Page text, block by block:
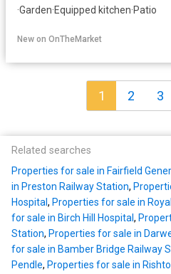
·Garden·Equipped kitchen·Patio
New on OnTheMarket
1 2 3
Related searches
Properties for sale in Fairfield
in Preston Railway Station,
Hospital, Properties for sale in
for sale in Birch Hill Hospital,
Station, Properties for sale in
for sale in Bamber Bridge Railway
Pendle, Properties for sale in